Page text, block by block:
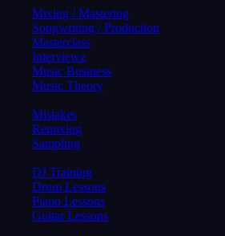
Mixing / Mastering
Songwriting / Production
Masterclass
Interviewz
Music Business
Music Theory
Mistakes
Remixing
Sampling
DJ Training
Drum Lessons
Piano Lessons
Guitar Lessons